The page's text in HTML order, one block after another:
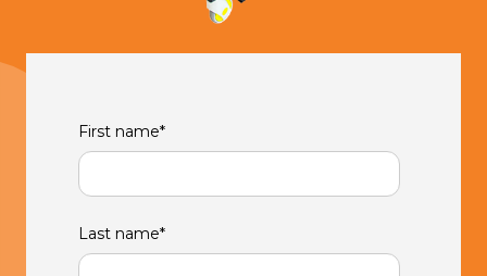
First name*
Last name*